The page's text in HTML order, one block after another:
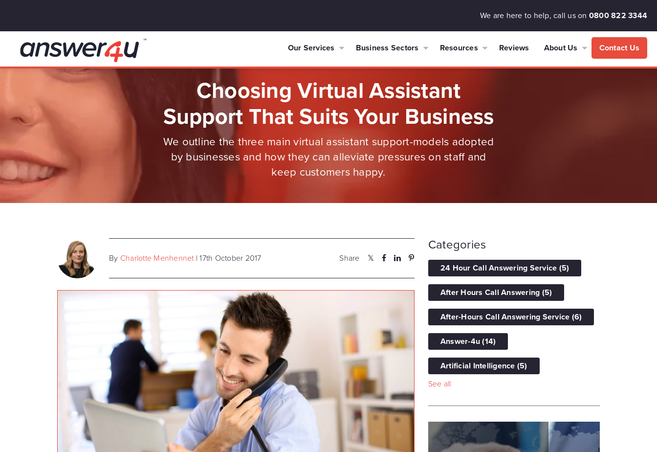
We are here to help, call us on 0800 822 3344
Our Services Business Sectors Resources Reviews About Us Contact Us
Choosing Virtual Assistant
Support That Suits Your Business
We outline the three main virtual assistant support-models adopted
by businesses and how they can alleviate pressures on staff and
keep customers happy.
By Charlotte Menhennet | 17th October 2017 Share
Categories
24 Hour Call Answering Service (5)
After Hours Call Answering (5)
After-Hours Call Answering Service (6)
Answer-4u(14)
Artificial Intelligence (5)
See all